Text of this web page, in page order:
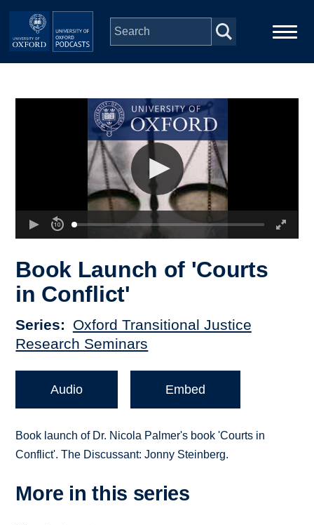
Skip to main content
Depts & Colleges
Book Launch of 'Courts
in Conflict'
Series
Oxford Transitional Justice
Research Seminars
Audio Embed
Book launch of Dr. Nicola Palmer's book 'Courts in
Conflict'. The Discussant: Jonny Steinberg.
More in this series